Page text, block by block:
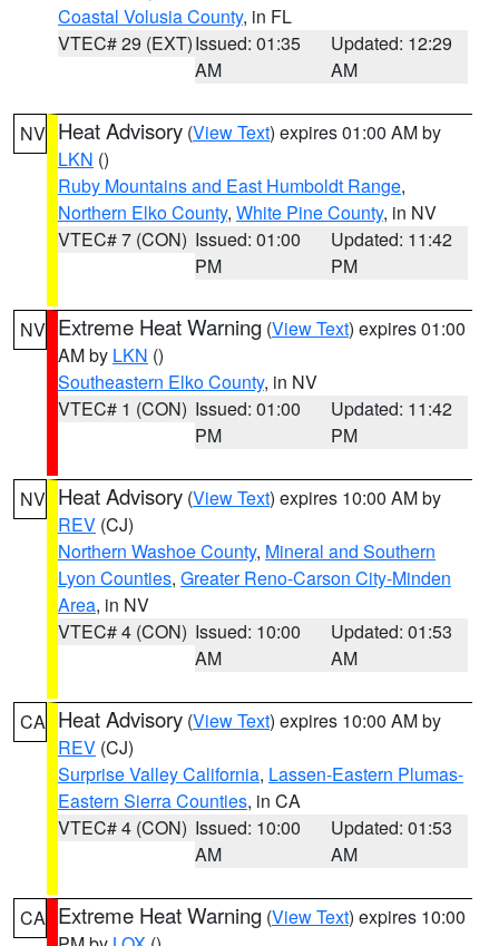
Coastal Volusia County, in FL
VTEC# 29 (EXT)Issued: 01:35
AM
Updated: 12:29
AM
NV Heat Advisory (View Text) expires 01:00 AM by
LKN ()
Ruby Mountains and East Humboldt Range,
Northern Elko County, White Pine County, in NV
VTEC# 7 (CON) Issued: 01:00
PM
Updated: 11:42
PM
NV Extreme Heat Warning (View Text) expires 01:00
AM by LKN ()
Southeastern Elko County, in NV
VTEC# 1 (CON) Issued: 01:00
PM
Updated: 11:42
PM
NV Heat Advisory (View Text) expires 10:00 AM by
REV (CJ)
Northern Washoe County, Mineral and Southern
Lyon Counties, Greater Reno-Carson City-Minden
Area, in NV
VTEC# 4 (CON) Issued: 10:00
AM
Updated: 01:53
AM
CA Heat Advisory (View Text) expires 10:00 AM by
REV (CJ)
Surprise Valley California, Lassen-Eastern Plumas-
Eastern Sierra Counties, in CA
VTEC# 4 (CON) Issued: 10:00
AM
Updated: 01:53
AM
CA Extreme Heat Warning (View Text) expires 10:00